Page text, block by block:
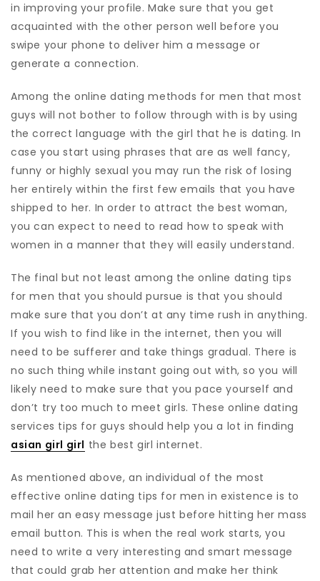
in improving your profile. Make sure that you get
acquainted with the other person well before you
swipe your phone to deliver him a message or
generate a connection.
Among the online dating methods for men that most
guys will not bother to follow through with is by using
the correct language with the girl that he is dating. In
case you start using phrases that are as well fancy,
funny or highly sexual you may run the risk of losing
her entirely within the first few emails that you have
shipped to her. In order to attract the best woman,
you can expect to need to read how to speak with
women in a manner that they will easily understand.
The final but not least among the online dating tips
for men that you should pursue is that you should
make sure that you don’t at any time rush in anything.
If you wish to find like in the internet, then you will
need to be sufferer and take things gradual. There is
no such thing while instant going out with, so you will
likely need to make sure that you pace yourself and
don’t try too much to meet girls. These online dating
services tips for guys should help you a lot in finding
asian girl girl the best girl internet.
As mentioned above, an individual of the most
effective online dating tips for men in existence is to
mail her an easy message just before hitting her mass
email button. This is when the real work starts, you
need to write a very interesting and smart message
that could grab her attention and make her think